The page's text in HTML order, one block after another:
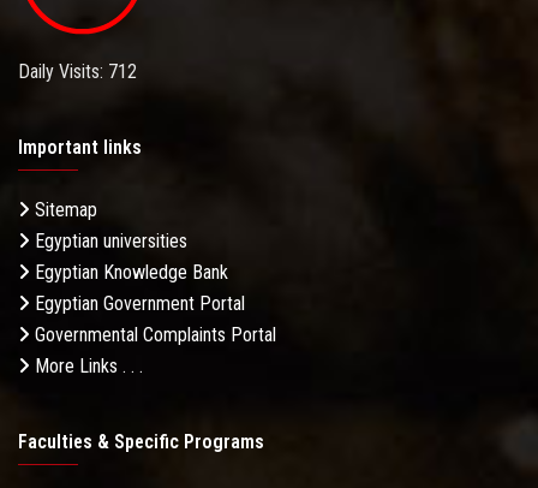
Daily Visits: 712
Important links
Sitemap
Egyptian universities
Egyptian Knowledge Bank
Egyptian Government Portal
Governmental Complaints Portal
More Links . . .
Faculties & Specific Programs